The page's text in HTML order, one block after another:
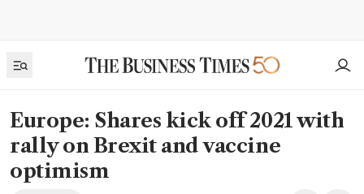
Europe: Shares kick off 2021 with
rally on Brexit and vaccine
optimism